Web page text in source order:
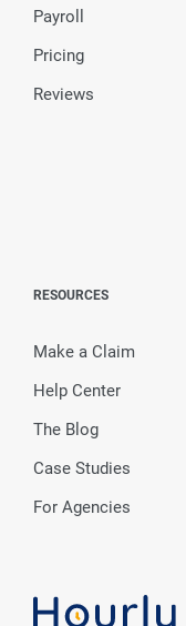
Payroll
Pricing
Reviews
RESOURCES
Make a Claim
Help Center
The Blog
Case Studies
For Agencies